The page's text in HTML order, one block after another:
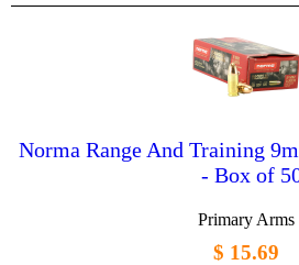
Norma Range And Training
- Box of
Primary Arms
$ 15.69